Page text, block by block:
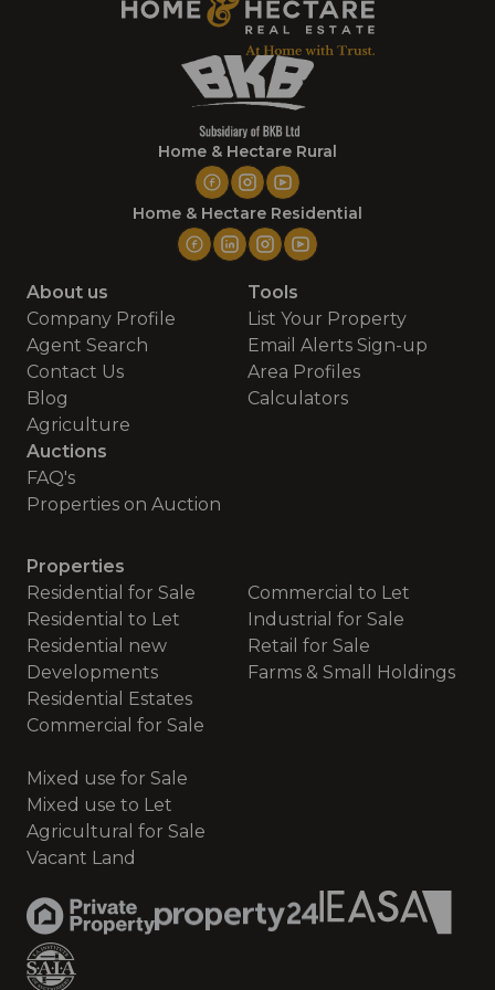
Home & Hectare Rural
Home & Hectare Residential
About us
Company Profile
Agent Search
Contact Us
Blog
Agriculture
Tools
List Your Property
Email Alerts Sign-up
Area Profiles
Calculators
Auctions
FAQ's
Properties on Auction
Properties
Residential for Sale
Residential to Let
Residential new
Developments
Residential Estates
Commercial for Sale
Commercial to Let
Industrial for Sale
Retail for Sale
Farms & Small Holdings
Mixed use for Sale
Mixed use to Let
Agricultural for Sale
Vacant Land